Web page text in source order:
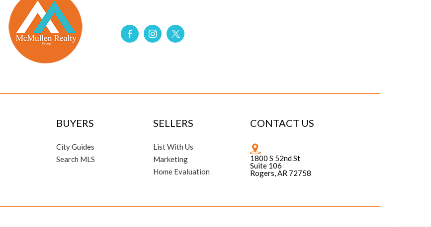
BUYERS
City Guides
Search MLS
SELLERS
List With Us
Marketing
Home Evaluation
CONTACT US
1800 S 52nd St
Suite 106
Rogers, AR 72758